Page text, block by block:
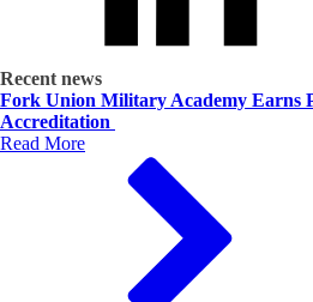
Recent news
Fork Union Military Academy Earns
Accreditation
Read More